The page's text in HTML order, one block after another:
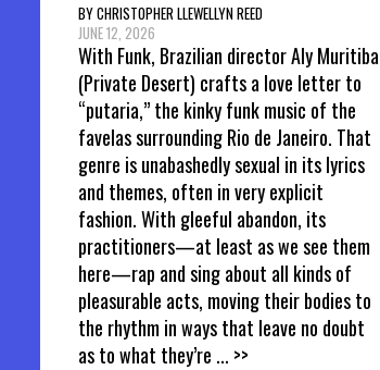
BY CHRISTOPHER LLEWELLYN REED
JUNE 12, 2026
With Funk, Brazilian director Aly Muritiba
(Private Desert) crafts a love letter to
“putaria,” the kinky funk music of the
favelas surrounding Rio de Janeiro. That
genre is unabashedly sexual in its lyrics
and themes, often in very explicit
fashion. With gleeful abandon, its
practitioners—at least as we see them
here—rap and sing about all kinds of
pleasurable acts, moving their bodies to
the rhythm in ways that leave no doubt
as to what they’re ... >>